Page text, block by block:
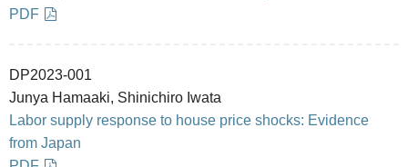
PDF
DP2023-001
Junya Hamaaki, Shinichiro Iwata
Labor supply response to house price shocks: Evidence
from Japan